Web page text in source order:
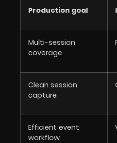
Production goal
Multi-session
coverage
Clean session
capture
Efficient event
workflow